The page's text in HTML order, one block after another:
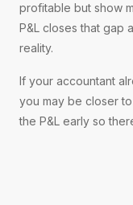
profitable but show
P&L closes that gap
reality.
If your accountant
you may be closer
the P&L early so